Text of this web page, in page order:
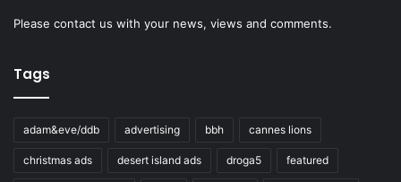
Please contact us with your news, views and comments.
Tags
adam&eve/ddb advertising bbh cannes lions
christmas ads desert island ads droga5 featured